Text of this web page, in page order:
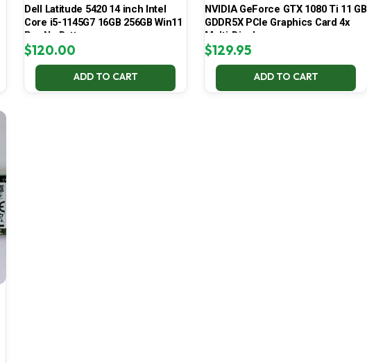
Dell Latitude 5420 14 inch Intel
Core i5-1145G7 16GB 256GB Win11
Pro No Battery
$120.00
ADD TO CART
NVIDIA GeForce GTX 1080 Ti 11 GB
GDDR5X PCIe Graphics Card 4x
Multi-Display
$129.95
ADD TO CART